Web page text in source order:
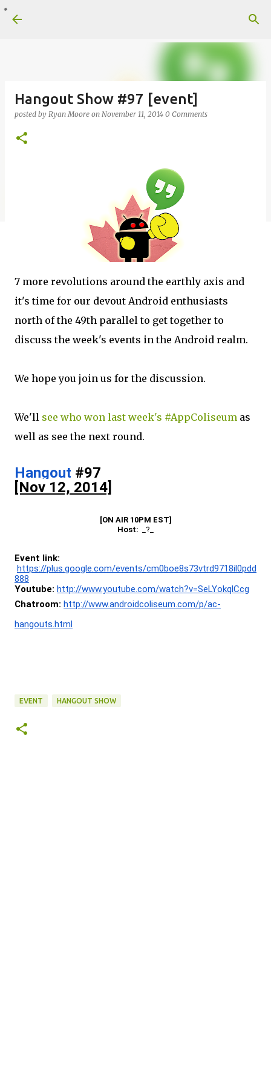
Hangout Show #97 [event]
posted by Ryan Moore on November 11, 2014 0 Comments
7 more revolutions around the earthly axis and
it's time for our devout Android enthusiasts
north of the 49th parallel to get together to
discuss the week's events in the Android realm.
We hope you join us for the discussion.
We'll see who won last week's #AppColiseum as
well as see the next round.
Hangout #97
[Nov 12, 2014]
[ON AIR 10PM EST]
Host:
_?_
Event link:
https://plus.google.com/events/cm0boe8s73vtrd9718il0pdd
888
Youtube: http://www.youtube.com/watch?v=SeLYokqlCcg
Chatroom: http://www.androidcoliseum.com/p/ac-
hangouts.html
EVENT HANGOUT SHOW